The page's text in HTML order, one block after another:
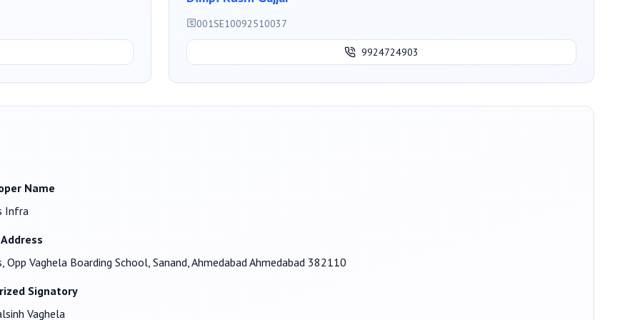
001SE10092510037
9924724903
Name
Infra
Opp Vaghela Boarding School, Sanand, Ahmedabad Ahmedabad 382110
Signatory
Vaghela